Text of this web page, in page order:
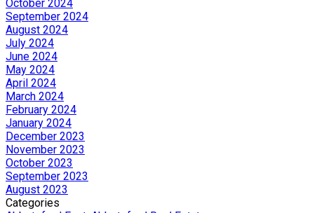
October 2024
September 2024
August 2024
July 2024
June 2024
May 2024
April 2024
March 2024
February 2024
January 2024
December 2023
November 2023
October 2023
September 2023
August 2023
Categories